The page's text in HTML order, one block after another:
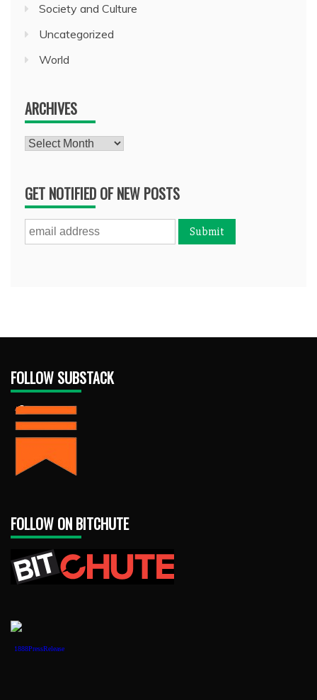
Society and Culture
Uncategorized
World
ARCHIVES
Archives
GET NOTIFIED OF NEW POSTS
FOLLOW SUBSTACK
FOLLOW ON BITCHUTE
1888PressRelease